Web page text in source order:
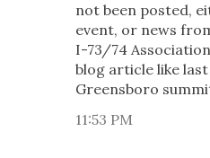
not been posted,
event, or news
I-73/74
blog article like
Greensboro
11:53 PM